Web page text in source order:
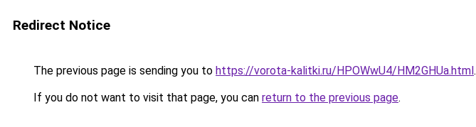
Redirect Notice
The previous page is sending you to https://vorota-kalitki.ru/HPOWwU4/HM2GHUa.html.
If you do not want to visit that page, you can return to the previous page.